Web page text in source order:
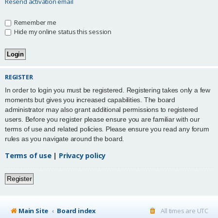
Remember me
Hide my online status this session
REGISTER
In order to login you must be registered. Registering takes only a few
moments but gives you increased capabilities. The board
administrator may also grant additional permissions to registered
users. Before you register please ensure you are familiar with our
terms of use and related policies. Please ensure you read any forum
rules as you navigate around the board.
Terms of use| Privacy policy
Register
Main Site Board index All times are UTC